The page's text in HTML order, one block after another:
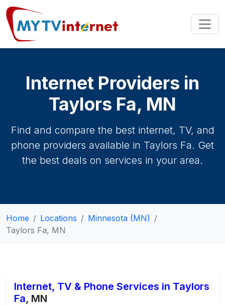
Internet Providers in
Taylors Fa, MN
Find and compare the best internet, TV, and
phone providers available in Taylors Fa. Get
the best deals on services in your area.
Home Locations
Minnesota (MN)
Taylors Fa, MN
Internet, TV & Phone Services in Taylors
Fa, MN